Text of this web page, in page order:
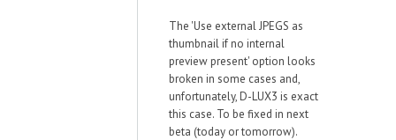
The 'Use external JPEGS as
thumbnail if no internal
preview present' option looks
broken in some cases and,
unfortunately, D-LUX3 is exact
this case. To be fixed in next
beta (today or tomorrow).